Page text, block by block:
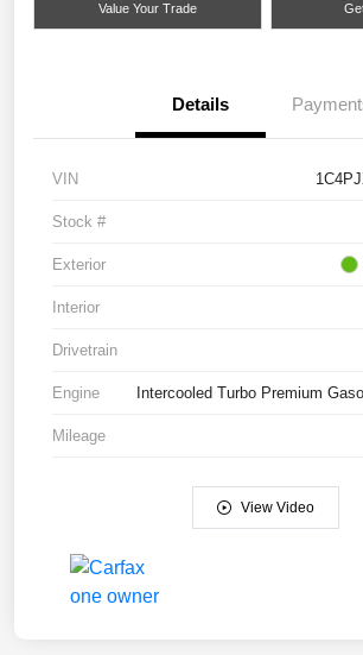
Value Your Trade
Details
VIN
Stock #
Exterior
Interior
Drivetrain
Engine Intercooled Turbo Premium
Mileage
View Video